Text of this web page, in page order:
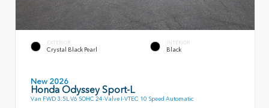
EXTERIOR
Crystal Black Pearl
INTERIOR
Black
New 2026
Honda Odyssey Sport-L
Van FWD 3.5L V6 SOHC 24-Valve I-VTEC 10 Speed Automatic